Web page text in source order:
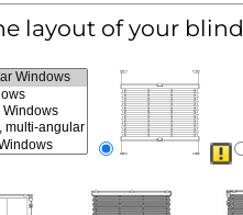
layout of your blind